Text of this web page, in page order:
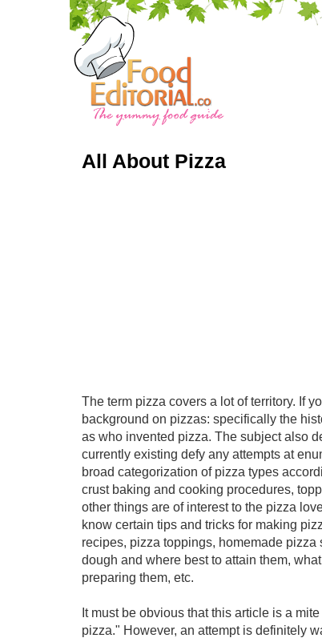
All About Pizza
The term pizza covers a lot of territory. If
background on pizzas: specifically the
as who invented pizza. The subject also
currently existing defy any attempts at
broad categorization of pizza types
crust baking and cooking procedures,
other things are of interest to the pizza
know certain tips and tricks for making
recipes, pizza toppings, homemade
dough and where best to attain them,
preparing them, etc.
It must be obvious that this article is a
pizza." However, an attempt is definitely